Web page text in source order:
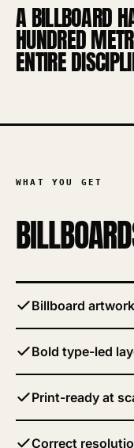
A BILLBOARD
HUNDRED
ENTIRE
WHAT YOU GET
Billboard artwork
Bold type-led
Print-ready at
Correct